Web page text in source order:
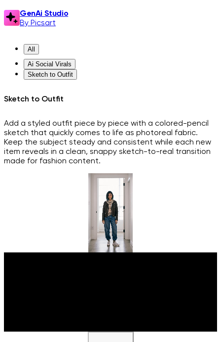
GenAi Studio
By Picsart
All
Ai Social Virals
Sketch to Outfit
Sketch to Outfit
Add a styled outfit piece by piece with a colored-pencil
sketch that quickly comes to life as photoreal fabric.
Keep the subject steady and consistent while each new
item reveals in a clean, snappy sketch-to-real transition
made for fashion content.